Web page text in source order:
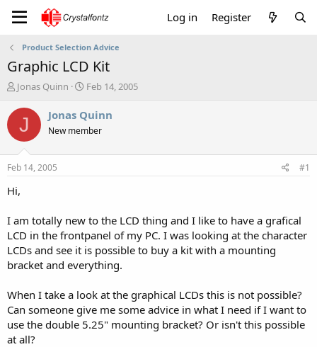
Log in Register
Product Selection Advice
Graphic LCD Kit
T
r
a
s
t
a
r
e
r
Jonas Quinn
S
a
r
t
Feb 14, 2005
J Jonas Quinn
New member
Feb 14, 2005 #1
Hi,
I am totally new to the LCD thing and I like to have a grafical
LCD in the frontpanel of my PC. I was looking at the character
LCDs and see it is possible to buy a kit with a mounting
bracket and everything.
When I take a look at the graphical LCDs this is not possible?
Can someone give me some advice in what I need if I want to
use the double 5.25" mounting bracket? Or isn't this possible
at all?